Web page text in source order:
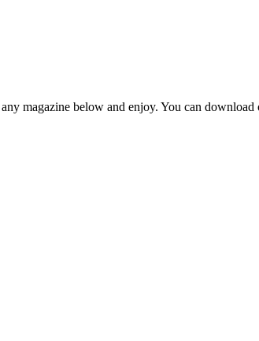
magazine below and enjoy. You can download